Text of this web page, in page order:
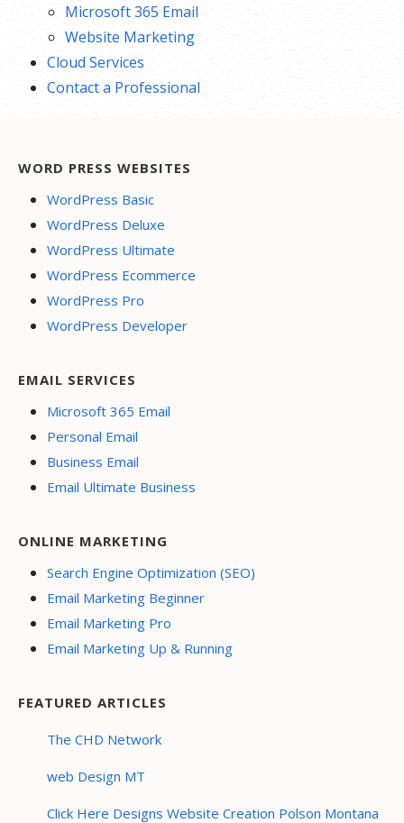
Microsoft 365 Email
Website Marketing
Cloud Services
Contact a Professional
WORD PRESS WEBSITES
WordPress Basic
WordPress Deluxe
WordPress Ultimate
WordPress Ecommerce
WordPress Pro
WordPress Developer
EMAIL SERVICES
Microsoft 365 Email
Personal Email
Business Email
Email Ultimate Business
ONLINE MARKETING
Search Engine Optimization (SEO)
Email Marketing Beginner
Email Marketing Pro
Email Marketing Up & Running
FEATURED ARTICLES
The CHD Network
web Design MT
Click Here Designs Website Creation Polson Montana